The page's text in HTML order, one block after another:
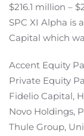
$216.1 million –
SPC XI Alpha is
Capital which
Accent Equity
Private Equity
Fidelio Capital,
Novo Holdings,
Thule Group,